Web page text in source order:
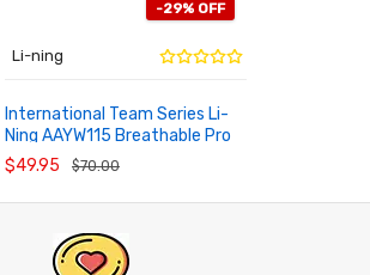
-29% OFF
Li-ning
International Team Series Li-
Ning AAYW115 Breathable Pro
Badminton Top
$49.95 $70.00
ADD TO CART